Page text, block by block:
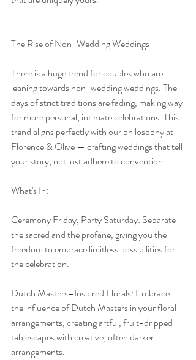
The Rise of Non-Wedding Weddings
There is a huge trend for couples who are
leaning towards non-wedding weddings. The
days of strict traditions are fading, making way
for more personal, intimate celebrations. This
trend aligns perfectly with our philosophy at
Florence & Olive — crafting weddings that tell
your story, not just adhere to convention.
What's In:
Ceremony Friday, Party Saturday: Separate
the sacred and the profane, giving you the
freedom to embrace limitless possibilities for
the celebration.
Dutch Masters–Inspired Florals: Embrace
the influence of Dutch Masters in your floral
arrangements, creating artful, fruit-dripped
tablescapes with creative, often darker
arrangements.